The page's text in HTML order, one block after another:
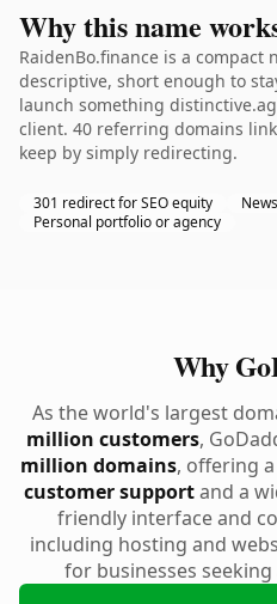
Why this name
RaidenBo.finance is a compact
descriptive, short enough to
launch something
client. 40 referring domains
keep by simply redirecting.
301 redirect for SEO equity
Personal portfolio or agency
Why
As the world's largest
million customers,
million domains, offering
customer supportand a
friendly interface and
including hosting and
for businesses